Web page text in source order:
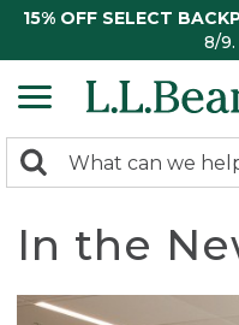
15% OFF SELECT
8/9.
search
Search:
In the